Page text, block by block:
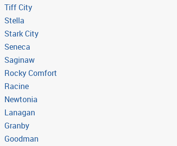
Tiff City
Stella
Stark City
Seneca
Saginaw
Rocky Comfort
Racine
Newtonia
Lanagan
Granby
Goodman